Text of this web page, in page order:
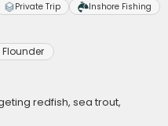
Private Trip Inshore Fishing
redfish, sea trout,